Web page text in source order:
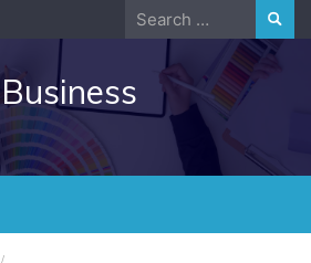
Search
for: